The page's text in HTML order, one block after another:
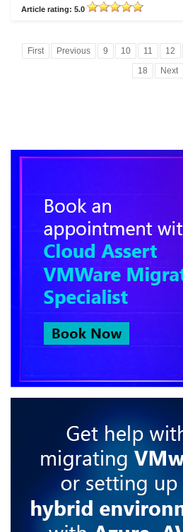
Article rating: 5.0
First Previous 9 10 11 12
18
Next